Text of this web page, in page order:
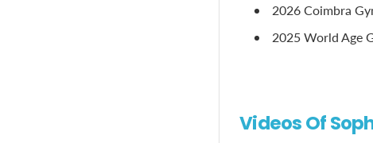
2026 Coimbra
2025 World Age
Videos Of